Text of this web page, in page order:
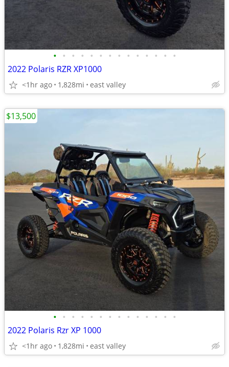
• • • • • • • • • • • • • •
2022 Polaris RZR XP1000
<1hr ago 1,828mi east valley
• • • • • • • • • • • • • •
2022 Polaris Rzr XP 1000
<1hr ago 1,828mi east valley
$13,500